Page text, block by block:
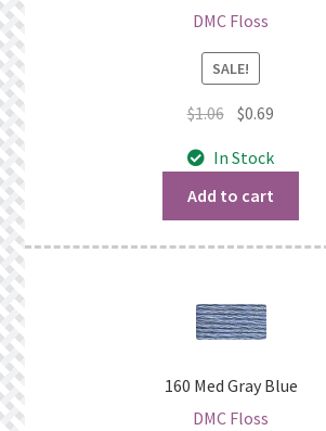
DMC Floss
SALE!
$1.06 Original
was:
$1.06.
$0.69
is:
In Stock
Add to cart
160 Med Gray Blue
DMC Floss